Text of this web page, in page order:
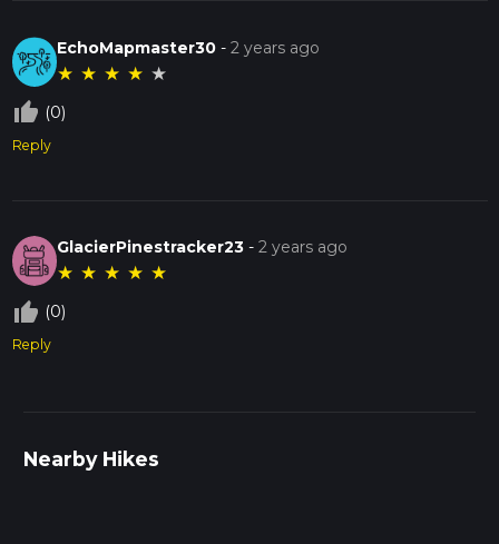
EchoMapmaster30 -2 years ago
★ ★ ★ ★ ★
thumb_up_off_alt (0)
Reply
GlacierPinestracker23 -2 years ago
★ ★ ★ ★ ★
thumb_up_off_alt (0)
Reply
Nearby Hikes